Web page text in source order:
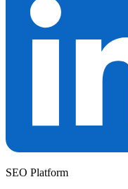
SEO Platform